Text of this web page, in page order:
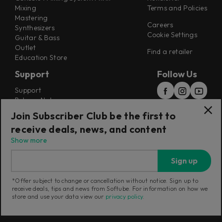
Mixing
Mastering
Synthesizers
Guitar & Bass
Outlet
Education Store
Terms and Policies
Careers
Cookie Settings
Find a retailer
Support
Support
Release Notes
Installers
Refunds & Returns
Follow Us
Current region:European Union
Join Subscriber Club be the first to
receive deals, news, and content
Show more
Sign up
*Offer subject to change or cancellation without notice. Sign up to
receive deals, tips and news from Softube. For information on how we
store and use your data view our privacy policy.